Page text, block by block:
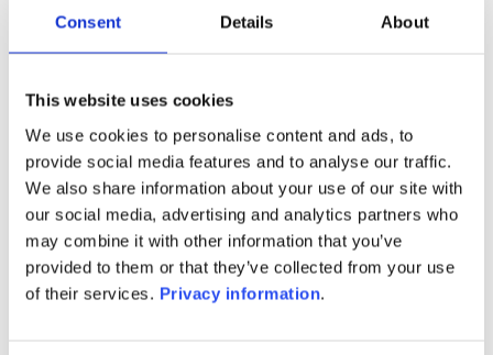
Consent Details About
This website uses cookies
We use cookies to personalise content and ads, to
provide social media features and to analyse our traffic.
We also share information about your use of our site with
our social media, advertising and analytics partners who
may combine it with other information that you’ve
provided to them or that they’ve collected from your use
of their services. Privacy information.
Periodic SFDR Annex (EN)
(EN)
(IT)
SFDR Precontractual document
(NL)
SFDR Precontractual document
(FR)
SFDR Precontractual document
(DE)